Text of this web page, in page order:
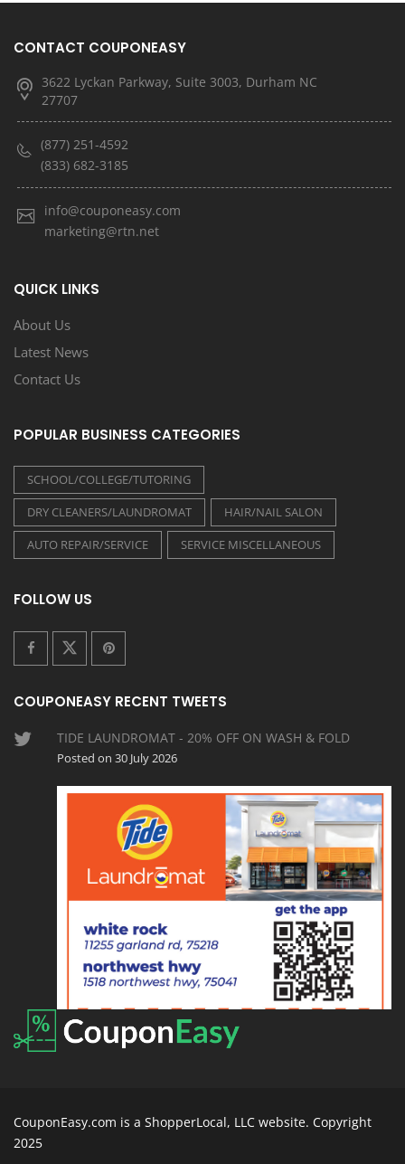
CONTACT COUPONEASY
3622 Lyckan Parkway, Suite 3003, Durham NC
27707
(877) 251-4592
(833) 682-3185
info@couponeasy.com
marketing@rtn.net
QUICK LINKS
About Us
Latest News
Contact Us
POPULAR BUSINESS CATEGORIES
SCHOOL/COLLEGE/TUTORING
DRY CLEANERS/LAUNDROMAT
HAIR/NAIL SALON
AUTO REPAIR/SERVICE
SERVICE MISCELLANEOUS
FOLLOW US
COUPONEASY RECENT TWEETS
TIDE LAUNDROMAT - 20% OFF ON WASH & FOLD
Posted on 30 July 2026
CouponEasy.com is a ShopperLocal, LLC website. Copyright
2025